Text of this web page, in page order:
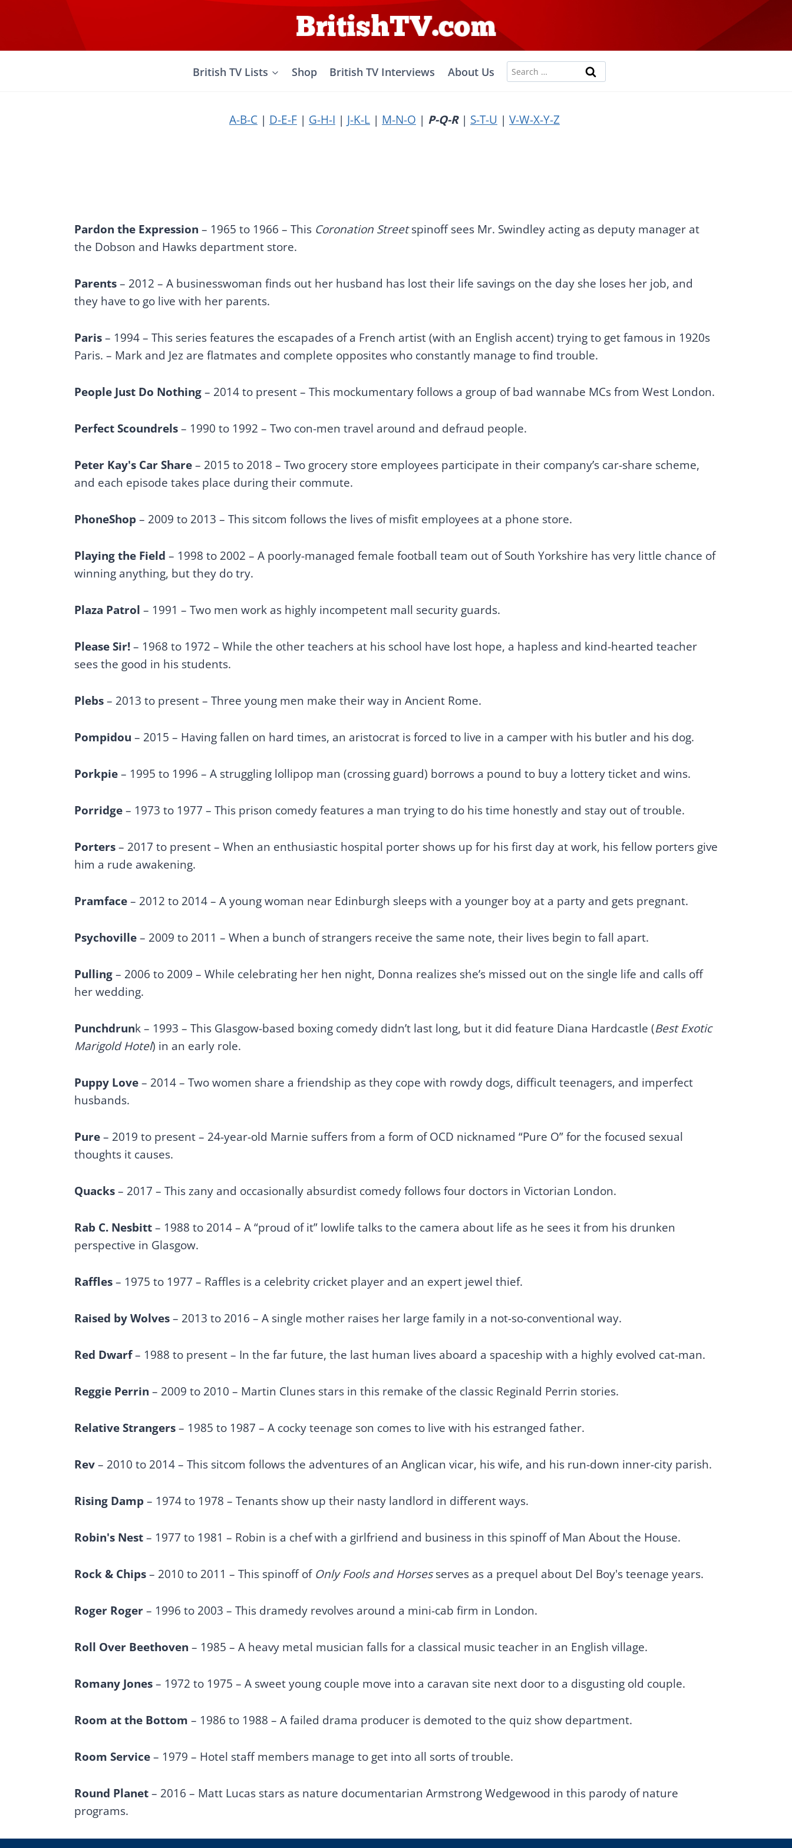
British TV Lists Shop British TV Interviews About Us
Search
for:
A-B-C | D-E-F | G-H-I | J-K-L | M-N-O | P-Q-R| S-T-U | V-W-X-Y-Z
Pardon the Expression – 1965 to 1966 – This Coronation Streetspinoff sees Mr. Swindley acting as deputy manager at
the Dobson and Hawks department store.
Parents– 2012 – A businesswoman finds out her husband has lost their life savings on the day she loses her job, and
they have to go live with her parents.
Paris– 1994 – This series features the escapades of a French artist (with an English accent) trying to get famous in 1920s
Paris. – Mark and Jez are flatmates and complete opposites who constantly manage to find trouble.
People Just Do Nothing– 2014 to present – This mockumentary follows a group of bad wannabe MCs from West London.
Perfect Scoundrels– 1990 to 1992 – Two con-men travel around and defraud people.
Peter Kay's Car Share– 2015 to 2018 – Two grocery store employees participate in their company’s car-share scheme,
and each episode takes place during their commute.
PhoneShop– 2009 to 2013 – This sitcom follows the lives of misfit employees at a phone store.
Playing the Field – 1998 to 2002 – A poorly-managed female football team out of South Yorkshire has very little chance of
winning anything, but they do try.
Plaza Patrol – 1991 – Two men work as highly incompetent mall security guards.
Please Sir!– 1968 to 1972 – While the other teachers at his school have lost hope, a hapless and kind-hearted teacher
sees the good in his students.
Plebs– 2013 to present – Three young men make their way in Ancient Rome.
Pompidou – 2015 – Having fallen on hard times, an aristocrat is forced to live in a camper with his butler and his dog.
Porkpie– 1995 to 1996 – A struggling lollipop man (crossing guard) borrows a pound to buy a lottery ticket and wins.
Porridge– 1973 to 1977 – This prison comedy features a man trying to do his time honestly and stay out of trouble.
Porters– 2017 to present – When an enthusiastic hospital porter shows up for his first day at work, his fellow porters give
him a rude awakening.
Pramface– 2012 to 2014 – A young woman near Edinburgh sleeps with a younger boy at a party and gets pregnant.
Psychoville– 2009 to 2011 – When a bunch of strangers receive the same note, their lives begin to fall apart.
Pulling– 2006 to 2009 – While celebrating her hen night, Donna realizes she’s missed out on the single life and calls off
her wedding.
Punchdrunk – 1993 – This Glasgow-based boxing comedy didn’t last long, but it did feature Diana Hardcastle (Best Exotic
Marigold Hotel) in an early role.
Puppy Love– 2014 – Two women share a friendship as they cope with rowdy dogs, difficult teenagers, and imperfect
husbands.
Pure– 2019 to present – 24-year-old Marnie suffers from a form of OCD nicknamed “Pure O” for the focused sexual
thoughts it causes.
Quacks– 2017 – This zany and occasionally absurdist comedy follows four doctors in Victorian London.
Rab C. Nesbitt– 1988 to 2014 – A “proud of it” lowlife talks to the camera about life as he sees it from his drunken
perspective in Glasgow.
Raffles– 1975 to 1977 – Raffles is a celebrity cricket player and an expert jewel thief.
Raised by Wolves– 2013 to 2016 – A single mother raises her large family in a not-so-conventional way.
Red Dwarf– 1988 to present – In the far future, the last human lives aboard a spaceship with a highly evolved cat-man.
Reggie Perrin – 2009 to 2010 – Martin Clunes stars in this remake of the classic Reginald Perrin stories.
Relative Strangers– 1985 to 1987 – A cocky teenage son comes to live with his estranged father.
Rev– 2010 to 2014 – This sitcom follows the adventures of an Anglican vicar, his wife, and his run-down inner-city parish.
Rising Damp– 1974 to 1978 – Tenants show up their nasty landlord in different ways.
Robin's Nest– 1977 to 1981 – Robin is a chef with a girlfriend and business in this spinoff of Man About the House.
Rock & Chips– 2010 to 2011 – This spinoff of Only Fools and Horsesserves as a prequel about Del Boy's teenage years.
Roger Roger– 1996 to 2003 – This dramedy revolves around a mini-cab firm in London.
Roll Over Beethoven – 1985 – A heavy metal musician falls for a classical music teacher in an English village.
Romany Jones– 1972 to 1975 – A sweet young couple move into a caravan site next door to a disgusting old couple.
Room at the Bottom – 1986 to 1988 – A failed drama producer is demoted to the quiz show department.
Room Service– 1979 – Hotel staff members manage to get into all sorts of trouble.
Round Planet– 2016 – Matt Lucas stars as nature documentarian Armstrong Wedgewood in this parody of nature
programs.